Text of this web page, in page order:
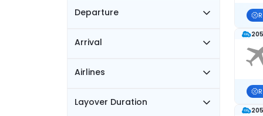
Departure
Arrival
Airlines
Layover Duration